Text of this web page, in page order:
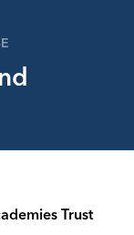
Trust